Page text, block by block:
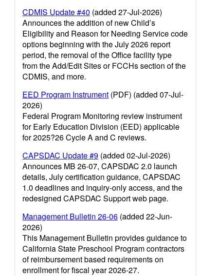
CDMIS Update #40 (added 27-Jul-2026)
Announces the addition of new Child’s
Eligibility and Reason for Needing Service code
options beginning with the July 2026 report
period, the removal of the Office facility type
from the Add/Edit Sites or FCCHs section of the
CDMIS, and more.
EED Program Instrument (PDF) (added 07-Jul-
2026)
Federal Program Monitoring review instrument
for Early Education Division (EED) applicable
for 2025?26 Cycle A and C reviews.
CAPSDAC Update #9 (added 02-Jul-2026)
Announces MB 26-07, CAPSDAC 2.0 launch
details, July certification guidance, CAPSDAC
1.0 deadlines and inquiry-only access, and the
redesigned CAPSDAC Support web page.
Management Bulletin 26-06 (added 22-Jun-
2026)
This Management Bulletin provides guidance to
California State Preschool Program contractors
of reimbursement based requirements on
enrollment for fiscal year 2026-27.